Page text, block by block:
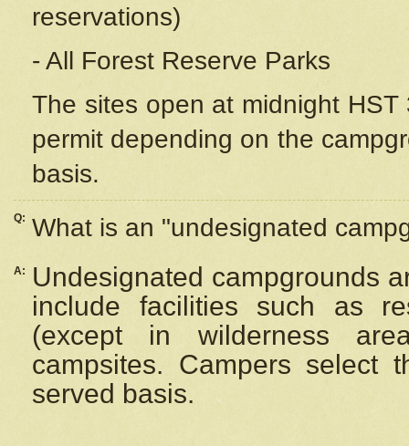
reservations)
- All Forest Reserve Parks
The sites open at midnight
permit depending on the
basis.
Q: What is an "undesignated
A:
Undesignated campgrounds
include facilities such as
(except in wilderness
campsites. Campers select
served basis.